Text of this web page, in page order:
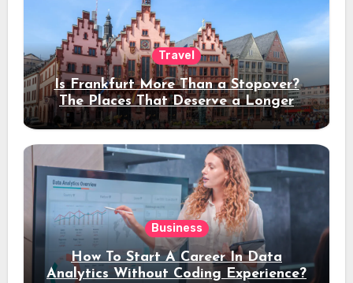
Travel
Is Frankfurt More Than a Stopover?
The Places That Deserve a Longer
Stay
Business
How To Start A Career In Data
Analytics Without Coding Experience?